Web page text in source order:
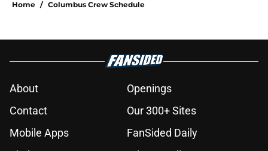
Our 300+ Sites
Mobile Apps
FanSided Daily
Pitch a Story
Privacy Policy
Terms of Use
Cookie Policy